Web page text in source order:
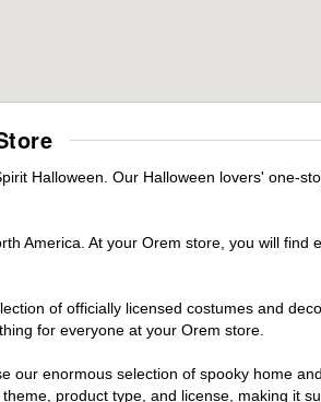
Halloween. Our Halloween lovers' one-
America. At your Orem store, you will find
of officially licensed costumes and
for everyone at your Orem store.
our enormous selection of spooky home
product type, and license, making it